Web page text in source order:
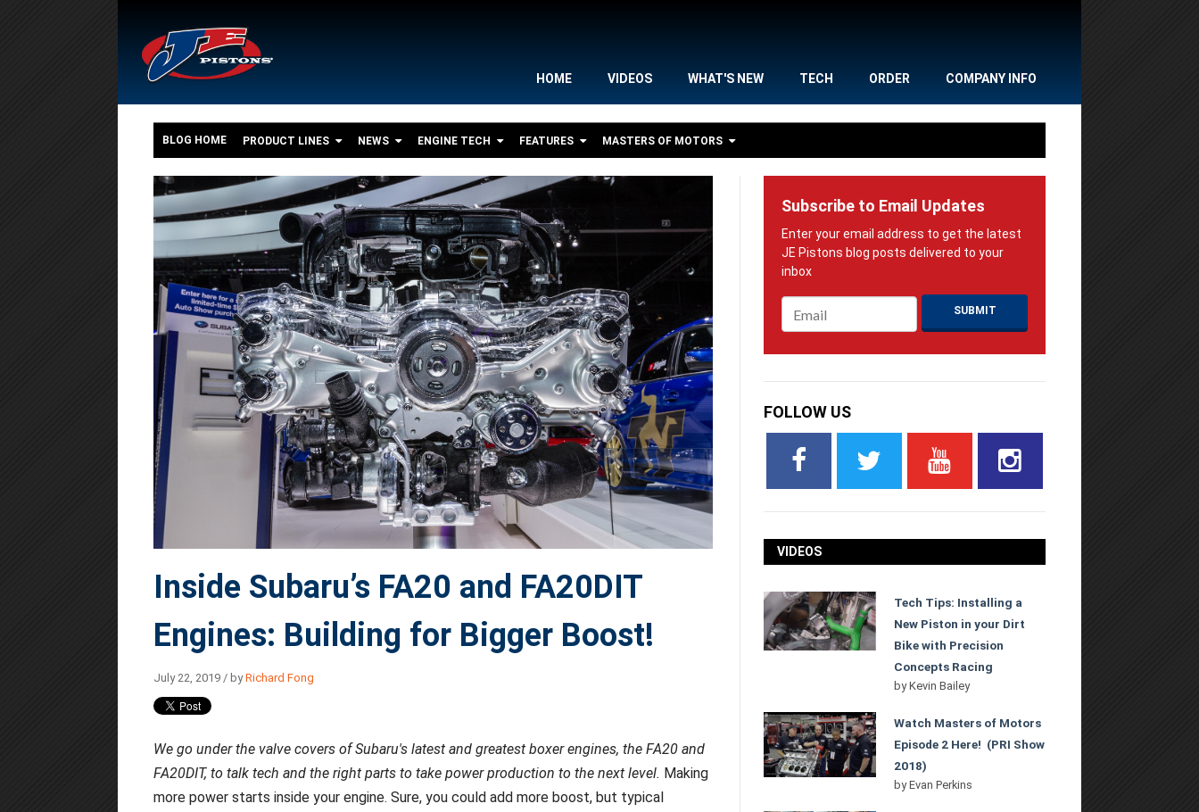
HOME VIDEOS WHAT'S NEW TECH ORDER COMPANY INFO
BLOG HOME PRODUCT LINES NEWS ENGINE TECH FEATURES MASTERS OF MOTORS
Inside Subaru’s FA20 and FA20DIT
Engines: Building for Bigger Boost!
July 22, 2019 / byRichard Fong
We go under the valve covers of Subaru's latest and greatest boxer engines, the FA20 and
FA20DIT, to talk tech and the right parts to take power production to the next level. Making
more power starts inside your engine. Sure, you could add more boost, but typical
Subscribe to Email Updates
Email
FOLLOW US
VIDEOS
Tech Tips: Installing a
New Piston in your Dirt
Bike with Precision
Concepts Racing
byKevin Bailey
Watch Masters of Motors
Episode 2 Here! (PRI Show
2018)
byEvan Perkins